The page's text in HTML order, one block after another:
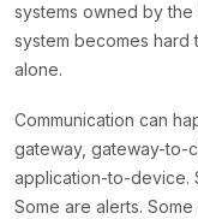
systems owned by the
system becomes hard
alone.
Communication can
gateway, gateway-to-
application-to-device.
Some are alerts.